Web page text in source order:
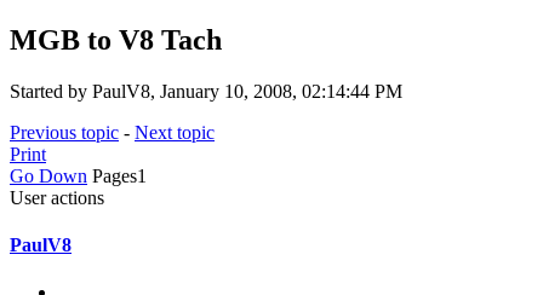
MGB to V8 Tach
Started by PaulV8, January 10, 2008, 02:14:44 PM
Previous topic - Next topic
Print
Go Down Pages1
User actions
PaulV8